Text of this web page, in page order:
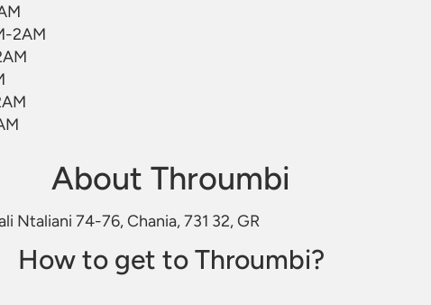
2AM
About Throumbi
Ntaliani 74-76, Chania, 731 32, GR
How to get to Throumbi?